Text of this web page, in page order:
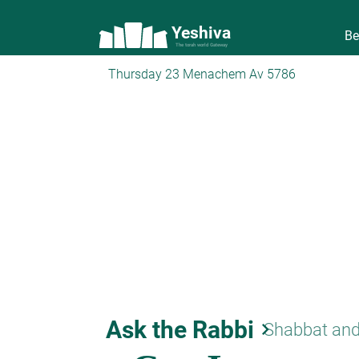
Yeshiva
The torah world Gateway
Thursday 23 Menachem Av 5786
Ask the Rabbi keyboard_arrow_right